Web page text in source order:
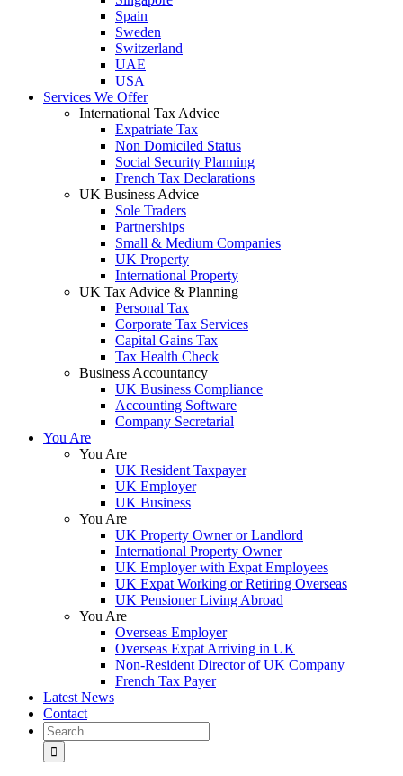
Spain
Sweden
Switzerland
UAE
USA
Services We Offer
International Tax Advice
Expatriate Tax
Non Domiciled Status
Social Security Planning
French Tax Declarations
UK Business Advice
Sole Traders
Partnerships
Small & Medium Companies
UK Property
International Property
UK Tax Advice & Planning
Personal Tax
Corporate Tax Services
Capital Gains Tax
Tax Health Check
Business Accountancy
UK Business Compliance
Accounting Software
Company Secretarial
You Are
You Are
UK Resident Taxpayer
UK Employer
UK Business
You Are
UK Property Owner or Landlord
International Property Owner
UK Employer with Expat Employees
UK Expat Working or Retiring Overseas
UK Pensioner Living Abroad
You Are
Overseas Employer
Overseas Expat Arriving in UK
Non-Resident Director of UK Company
French Tax Payer
Latest News
Contact
Search
for: